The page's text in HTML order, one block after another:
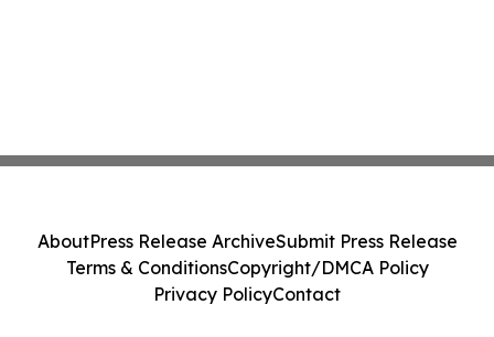
AboutPress Release ArchiveSubmit Press Release
Terms & ConditionsCopyright/DMCA Policy
Privacy PolicyContact